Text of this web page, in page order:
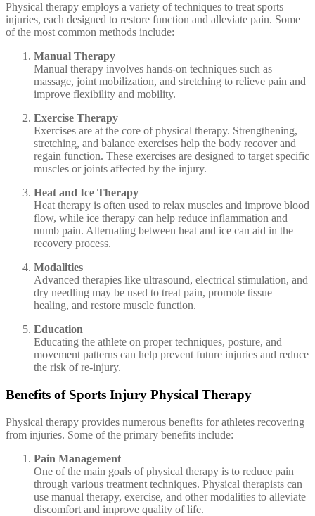
Physical therapy employs a variety of techniques to treat sports
injuries, each designed to restore function and alleviate pain. Some
of the most common methods include:
Manual Therapy
Manual therapy involves hands-on techniques such as
massage, joint mobilization, and stretching to relieve pain and
improve flexibility and mobility.
Exercise Therapy
Exercises are at the core of physical therapy. Strengthening,
stretching, and balance exercises help the body recover and
regain function. These exercises are designed to target specific
muscles or joints affected by the injury.
Heat and Ice Therapy
Heat therapy is often used to relax muscles and improve blood
flow, while ice therapy can help reduce inflammation and
numb pain. Alternating between heat and ice can aid in the
recovery process.
Modalities
Advanced therapies like ultrasound, electrical stimulation, and
dry needling may be used to treat pain, promote tissue
healing, and restore muscle function.
Education
Educating the athlete on proper techniques, posture, and
movement patterns can help prevent future injuries and reduce
the risk of re-injury.
Benefits of Sports Injury Physical Therapy
Physical therapy provides numerous benefits for athletes recovering
from injuries. Some of the primary benefits include:
Pain Management
One of the main goals of physical therapy is to reduce pain
through various treatment techniques. Physical therapists can
use manual therapy, exercise, and other modalities to alleviate
discomfort and improve quality of life.